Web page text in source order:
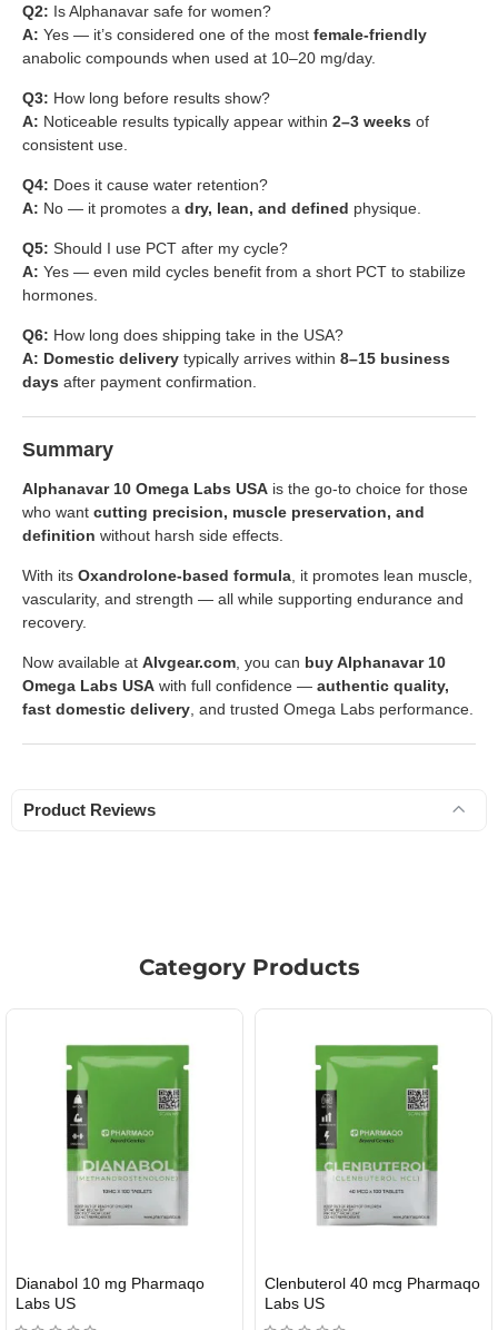
Q2: Is Alphanavar safe for women?
A: Yes — it’s considered one of the most female-friendly
anabolic compounds when used at 10–20 mg/day.
Q3: How long before results show?
A: Noticeable results typically appear within 2–3 weeks of
consistent use.
Q4: Does it cause water retention?
A: No — it promotes a dry, lean, and defined physique.
Q5: Should I use PCT after my cycle?
A: Yes — even mild cycles benefit from a short PCT to stabilize
hormones.
Q6: How long does shipping take in the USA?
A: Domestic delivery typically arrives within 8–15 business
days after payment confirmation.
Summary
Alphanavar 10 Omega Labs USA is the go-to choice for those
who want cutting precision, muscle preservation, and
definition without harsh side effects.
With its Oxandrolone-based formula , it promotes lean muscle,
vascularity, and strength — all while supporting endurance and
recovery.
Now available at Alvgear.com , you can buy Alphanavar 10
Omega Labs USA with full confidence — authentic quality,
fast domestic delivery , and trusted Omega Labs performance.
Product Reviews
Category Products
Roid Plus TEST-P 100 USA
Durabolin Npp Gomeisa Labs
USA